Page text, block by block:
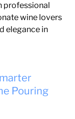
professional
wine lovers
elegance in
Pouring